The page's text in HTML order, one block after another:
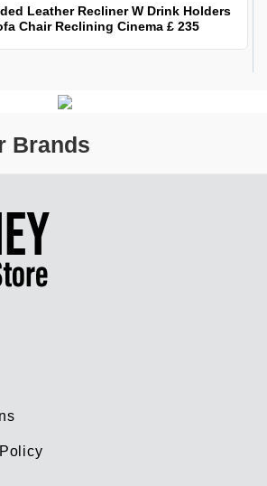
Leather Recliner W Drink Holders
Chair Reclining Cinema £ 235
Brands